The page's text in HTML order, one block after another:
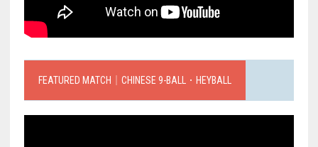
FEATURED MATCH｜CHINESE 9-BALL．HEYBALL